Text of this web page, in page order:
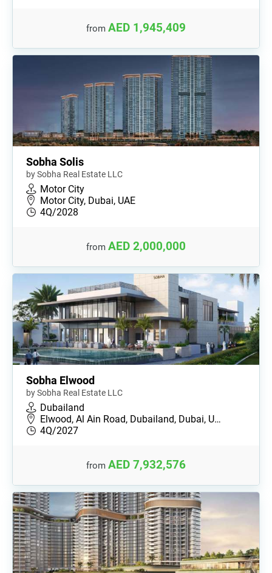
from AED 1,945,409
Sobha Solis
by Sobha Real Estate LLC
Motor City
Motor City, Dubai, UAE
4Q/2028
from AED 2,000,000
Sobha Elwood
by Sobha Real Estate LLC
Dubailand
Elwood, Al Ain Road, Dubailand, Dubai, U…
4Q/2027
from AED 7,932,576